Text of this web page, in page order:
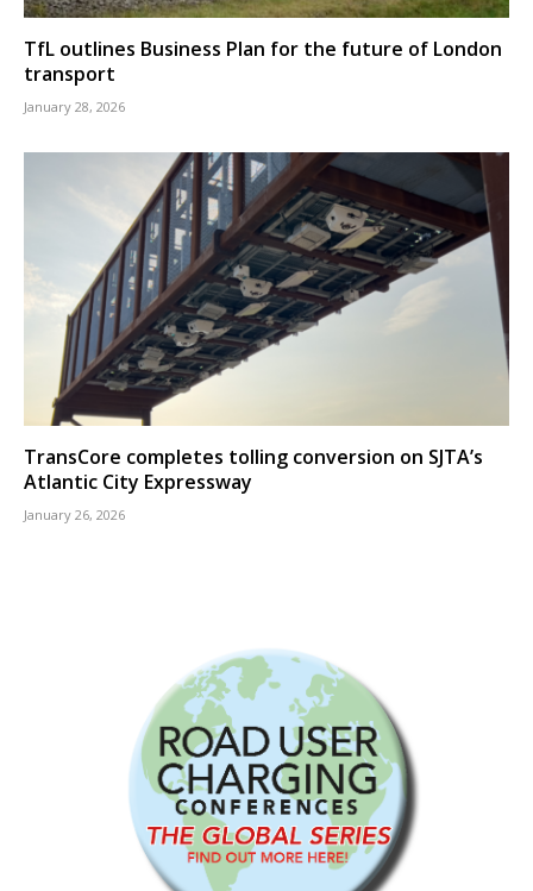
TfL outlines Business Plan for the future of London
transport
January 28, 2026
TransCore completes tolling conversion on SJTA’s
Atlantic City Expressway
January 26, 2026